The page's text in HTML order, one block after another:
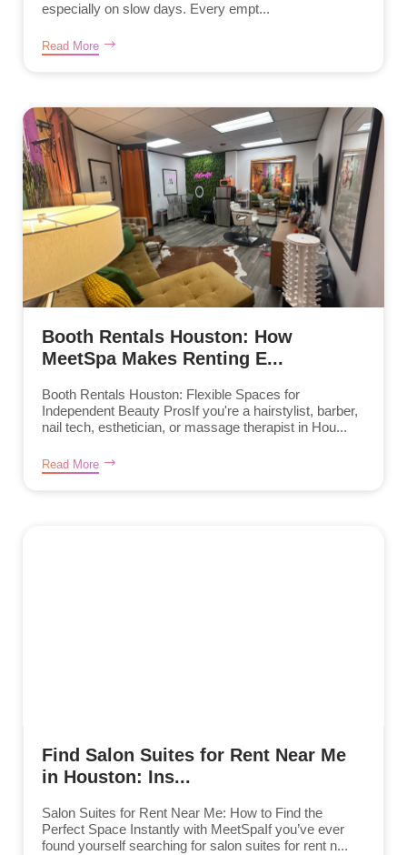
especially on slow days. Every empt...
Read More
Booth Rentals Houston: How
MeetSpa Makes Renting E...
Booth Rentals Houston: Flexible Spaces for
Independent Beauty ProsIf you're a hairstylist, barber,
nail tech, esthetician, or massage therapist in Hou...
Read More
Find Salon Suites for Rent Near Me
in Houston: Ins...
Salon Suites for Rent Near Me: How to Find the
Perfect Space Instantly with MeetSpaIf you’ve ever
found yourself searching for salon suites for rent n...